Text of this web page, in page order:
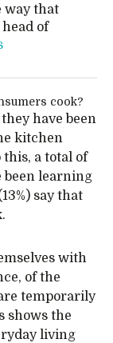
way that
of
have been
kitchen
a total of
been learning
say that
with
of the
temporarily
shows the
living